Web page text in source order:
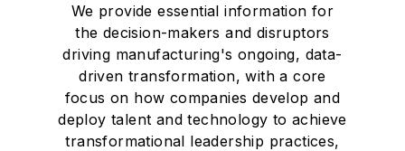
We provide essential information for
the decision-makers and disruptors
driving manufacturing's ongoing, data-
driven transformation, with a core
focus on how companies develop and
deploy talent and technology to achieve
transformational leadership practices,